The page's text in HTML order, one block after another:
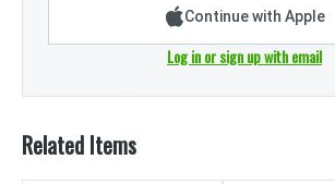
Continue with Apple
Log in or sign up with email
Related Items